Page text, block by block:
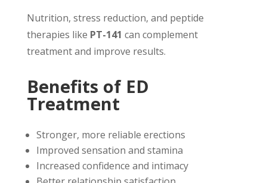
Nutrition, stress reduction, and peptide
therapies like PT-141 can complement
treatment and improve results.
Benefits of ED
Treatment
Stronger, more reliable erections
Improved sensation and stamina
Increased confidence and intimacy